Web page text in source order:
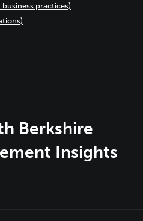
practices)
Berkshire
Insights